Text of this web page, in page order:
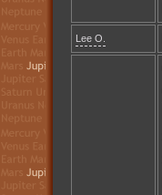
Lee O.